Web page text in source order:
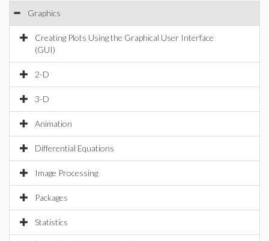
Graphics
Creating Plots Using the Graphical User Interface
(GUI)
2-D
3-D
Animation
Differential Equations
Image Processing
Packages
Statistics